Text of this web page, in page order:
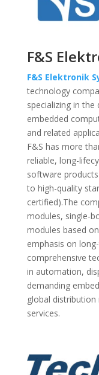
F&S
F&S Elektronik
technology
specializing in
embedded
and related
F&S has more
reliable, long-
software
to high-quality
certified).The
modules, single-
modules based
emphasis on
comprehensive
in automation,
demanding
global
services.